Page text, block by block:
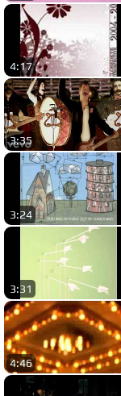
4:17
3:35
3:24
3:31
4:46